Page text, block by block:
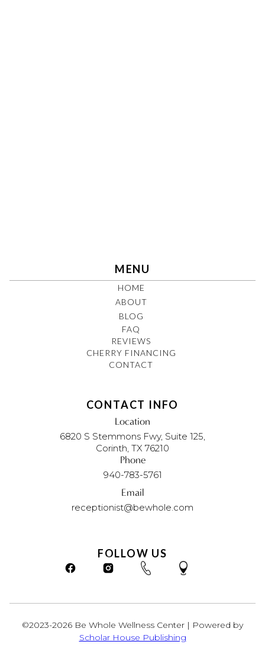
MENU
HOME
ABOUT
BLOG
FAQ
REVIEWS
CHERRY FINANCING
CONTACT
CONTACT INFO
Location
6820 S Stemmons Fwy, Suite 125,
Corinth, TX 76210
Phone
940-783-5761
Email
receptionist@bewhole.com
FOLLOW US
©2023-2026 Be Whole Wellness Center | Powered by
Scholar House Publishing